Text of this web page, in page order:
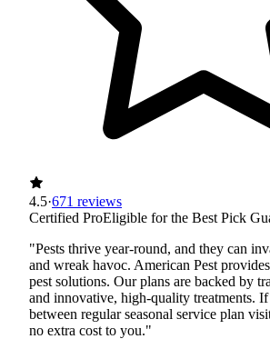
4.5·671 reviews
Certified ProEligible for the Best Pick
"Pests thrive year-round, and they can
and wreak havoc. American Pest
pest solutions. Our plans are backed by
and innovative, high-quality treatments. If
between regular seasonal service plan
no extra cost to you."